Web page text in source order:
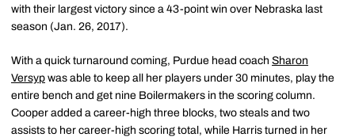
with their largest victory since a 43-point win over Nebraska last
season (Jan. 26, 2017).
With a quick turnaround coming, Purdue head coach Sharon
Versyp was able to keep all her players under 30 minutes, play the
entire bench and get nine Boilermakers in the scoring column.
Cooper added a career-high three blocks, two steals and two
assists to her career-high scoring total, while Harris turned in her